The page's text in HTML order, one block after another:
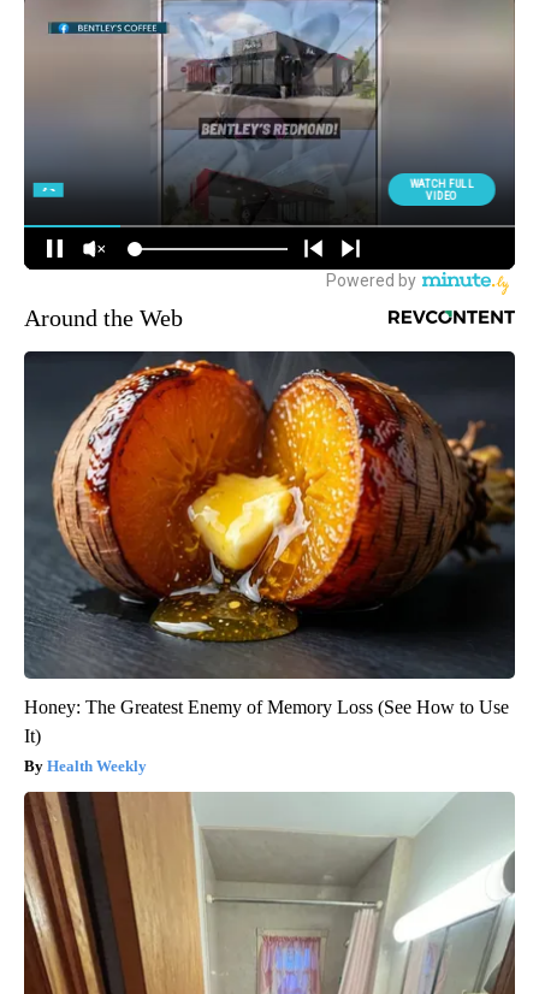
Around the Web
Honey: The Greatest Enemy of Memory Loss (See How to Use
It)
Health Weekly